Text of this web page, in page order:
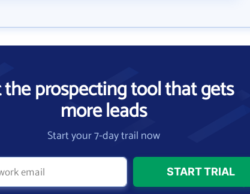
the prospecting tool that gets
more leads
Start your 7-day trail now